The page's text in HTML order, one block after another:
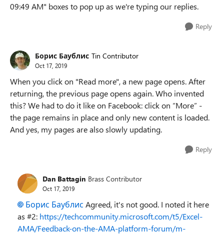
09:49 AM" boxes to pop up as we're typing our replies.
Reply
Борис Баублис Tin Contributor
Oct 17, 2019
When you click on "Read more", a new page opens. After
returning, the previous page opens again. Who invented
this? We had to do it like on Facebook: click on “More” -
the page remains in place and only new content is loaded.
And yes, my pages are also slowly updating.
Reply
Dan Battagin Brass Contributor
Oct 17, 2019
Борис Баублис Agreed, it's not good. I noted it here
as #2: https://techcommunity.microsoft.com/t5/Excel-
AMA/Feedback-on-the-AMA-platform-forum/m-